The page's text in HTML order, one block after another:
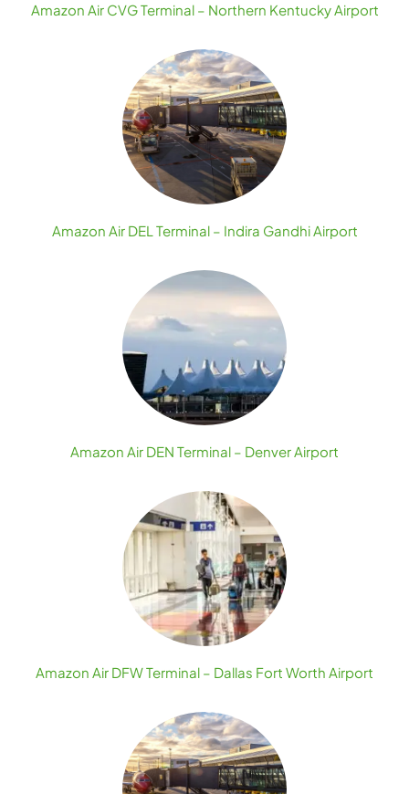
Amazon Air CVG Terminal – Northern Kentucky Airport
Amazon Air DEL Terminal – Indira Gandhi Airport
Amazon Air DEN Terminal – Denver Airport
Amazon Air DFW Terminal – Dallas Fort Worth Airport